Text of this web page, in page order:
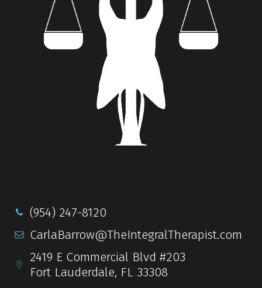
(954) 247-8120
CarlaBarrow@TheIntegralTherapist.com
2419 E Commercial Blvd #203
Fort Lauderdale, FL 33308